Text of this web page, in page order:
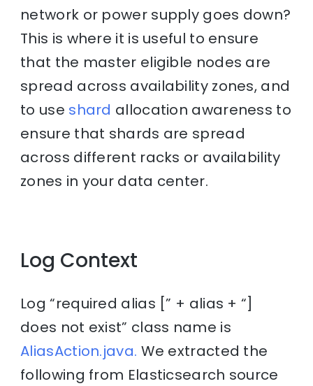
network or power supply goes down?
This is where it is useful to ensure
that the master eligible nodes are
spread across availability zones, and
to use shard allocation awareness to
ensure that shards are spread
across different racks or availability
zones in your data center.
Log Context
Log “required alias [” + alias + “]
does not exist” class name is
AliasAction.java. We extracted the
following from Elasticsearch source